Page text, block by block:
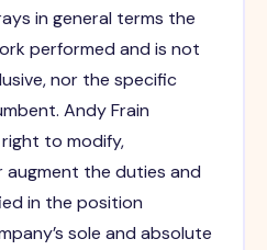
in general terms the
performed and is not
nor the specific
Andy Frain
to modify,
the duties and
in the position
sole and absolute